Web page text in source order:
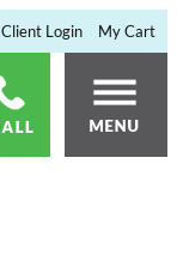
×
Client Login My Cart